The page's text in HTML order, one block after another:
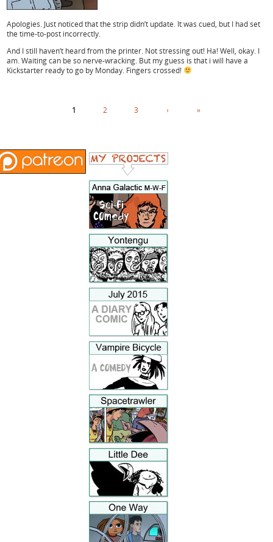
Apologies. Just noticed that the strip didn’t update. It was cued, but I had set
the time-to-post incorrectly.
And I still haven’t heard from the printer. Not stressing out! Ha! Well, okay. I
am. Waiting can be so nerve-wracking. But my guess is that i will have a
Kickstarter ready to go by Monday. Fingers crossed!
1 2 3 › »